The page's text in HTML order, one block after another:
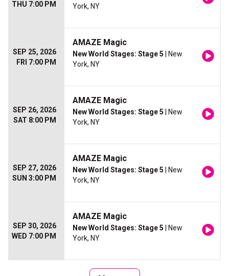
THU 7:00 PM York, NY
SEP 25, 2026
FRI 7:00 PM
AMAZE Magic
New World Stages: Stage 5 | New
York, NY
SEP 26, 2026
SAT 8:00 PM
AMAZE Magic
New World Stages: Stage 5 | New
York, NY
SEP 27, 2026
SUN 3:00 PM
AMAZE Magic
New World Stages: Stage 5 | New
York, NY
SEP 30, 2026
WED 7:00 PM
AMAZE Magic
New World Stages: Stage 5 | New
York, NY